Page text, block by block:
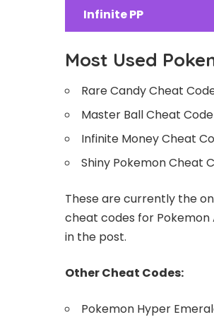
Infinite PP
Most Used
Rare Candy Cheat
Master Ball Cheat Code
Infinite Money Cheat
Shiny Pokemon Cheat
These are currently the
cheat codes for Pokemon
in the post.
Other Cheat Codes:
Pokemon Hyper